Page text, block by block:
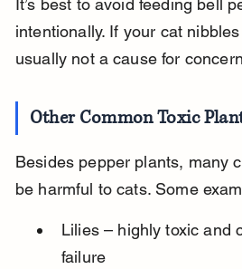
intentionally. If your cat
usually not a cause for
Other Common Toxic
Besides pepper plants, many
be harmful to cats. Some
Lilies – highly toxic and
failure